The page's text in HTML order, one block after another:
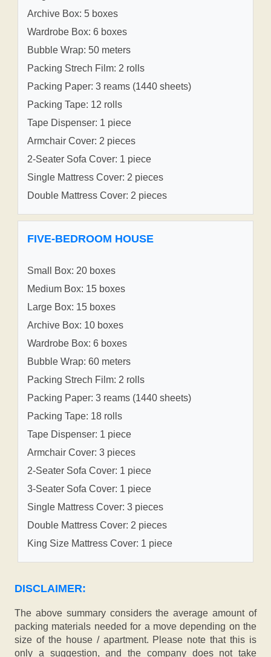
Archive Box: 5 boxes
Wardrobe Box: 6 boxes
Bubble Wrap: 50 meters
Packing Strech Film: 2 rolls
Packing Paper: 3 reams (1440 sheets)
Packing Tape: 12 rolls
Tape Dispenser: 1 piece
Armchair Cover: 2 pieces
2-Seater Sofa Cover: 1 piece
Single Mattress Cover: 2 pieces
Double Mattress Cover: 2 pieces
FIVE-BEDROOM HOUSE
Small Box: 20 boxes
Medium Box: 15 boxes
Large Box: 15 boxes
Archive Box: 10 boxes
Wardrobe Box: 6 boxes
Bubble Wrap: 60 meters
Packing Strech Film: 2 rolls
Packing Paper: 3 reams (1440 sheets)
Packing Tape: 18 rolls
Tape Dispenser: 1 piece
Armchair Cover: 3 pieces
2-Seater Sofa Cover: 1 piece
3-Seater Sofa Cover: 1 piece
Single Mattress Cover: 3 pieces
Double Mattress Cover: 2 pieces
King Size Mattress Cover: 1 piece
DISCLAIMER:
The above summary considers the average amount of
packing materials needed for a move depending on the
size of the house / apartment. Please note that this is
only a suggestion, and the company does not take